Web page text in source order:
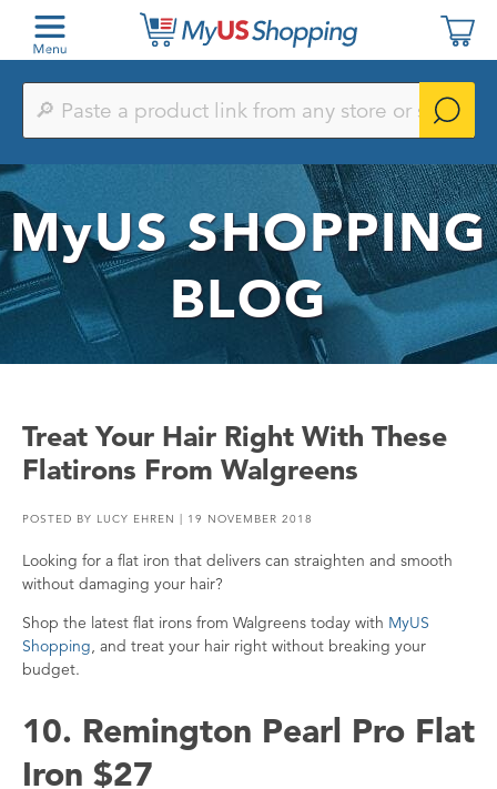
Paste
product
from
any
store
or
search
by
keyword
MyUSSHOPPING
BLOG
Treat Your Hair Right With These
Flatirons From Walgreens
POSTED BY LUCY EHREN | 19 NOVEMBER 2018
Looking for a flat iron that delivers can straighten and smooth
without damaging your hair?
Shop the latest flat irons from Walgreens today with MyUS
Shopping, and treat your hair right without breaking your
budget.
10. Remington Pearl Pro Flat
Iron $27